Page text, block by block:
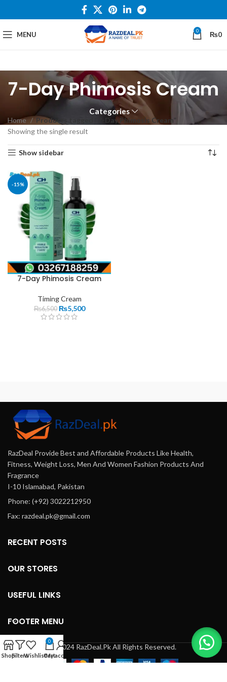
MENU 0 ₨0
7-Day Phimosis Cream
Categories
Home
Products tagged “7-Day Phimosis Cream”
Showing the single result
Show sidebar
-15%
7-Day Phimosis Cream
Timing Cream
₨6,500 ₨5,500
RazDeal Provide Best and Affordable Products Like Health,
Fitness, Weight Loss, Men And Women Fashion Products And
Fragrance
I-10 Islamabad, Pakistan
Phone: (+92) 3022212950
Fax: razdeal.pk@gmail.com
RECENT POSTS
OUR STORES
USEFUL LINKS
FOOTER MENU
© 2024 RazDeal.Pk All Rights Reserved.
ShopFiltersWishlist
0
Cart
My account